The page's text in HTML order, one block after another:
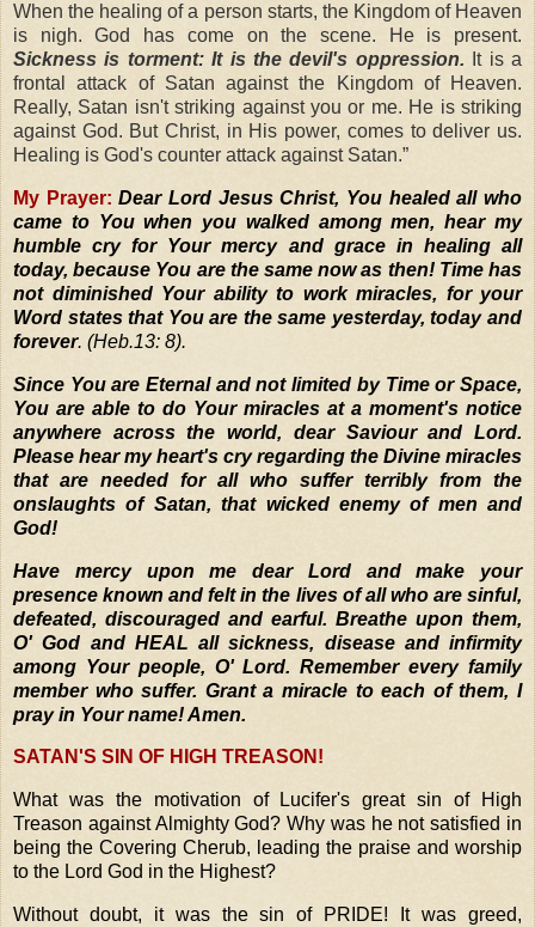
When the healing of a person starts, the Kingdom of Heaven
is nigh. God has come on the scene. He is present.
Sickness is torment: It is the devil's oppression. It is a
frontal attack of Satan against the Kingdom of Heaven.
Really, Satan isn't striking against you or me. He is striking
against God. But Christ, in His power, comes to deliver us.
Healing is God's counter attack against Satan.”
My Prayer: Dear Lord Jesus Christ, You healed all who
came to You when you walked among men, hear my
humble cry for Your mercy and grace in healing all
today, because You are the same now as then! Time has
not diminished Your ability to work miracles, for your
Word states that You are the same yesterday, today and
forever. (Heb.13: 8).
Since You are Eternal and not limited by Time or Space,
You are able to do Your miracles at a moment's notice
anywhere across the world, dear Saviour and Lord.
Please hear my heart's cry regarding the Divine miracles
that are needed for all who suffer terribly from the
onslaughts of Satan, that wicked enemy of men and
God!
Have mercy upon me dear Lord and make your
presence known and felt in the lives of all who are sinful,
defeated, discouraged and earful. Breathe upon them,
O' God and HEAL all sickness, disease and infirmity
among Your people, O' Lord. Remember every family
member who suffer. Grant a miracle to each of them, I
pray in Your name! Amen.
SATAN'S SIN OF HIGH TREASON!
What was the motivation of Lucifer's great sin of High
Treason against Almighty God? Why was he not satisfied in
being the Covering Cherub, leading the praise and worship
to the Lord God in the Highest?
Without doubt, it was the sin of PRIDE! It was greed,